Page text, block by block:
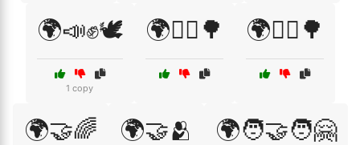
🌍📣✊🕊️
1 copy
🌍🚴‍♀️🌳 🌍🚴‍♂️🌳
🌍🤝🌈 🌍🤝🫂 🌍🧑‍🤝‍🧑🤗